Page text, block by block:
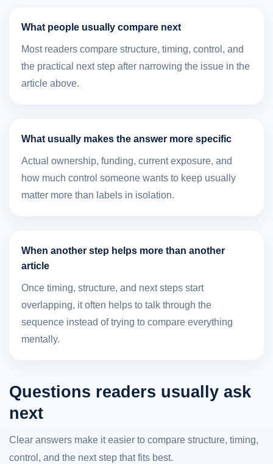
What people usually compare next
Most readers compare structure, timing, control, and
the practical next step after narrowing the issue in the
article above.
What usually makes the answer more specific
Actual ownership, funding, current exposure, and
how much control someone wants to keep usually
matter more than labels in isolation.
When another step helps more than another
article
Once timing, structure, and next steps start
overlapping, it often helps to talk through the
sequence instead of trying to compare everything
mentally.
Questions readers usually ask
next
Clear answers make it easier to compare structure, timing,
control, and the next step that fits best.